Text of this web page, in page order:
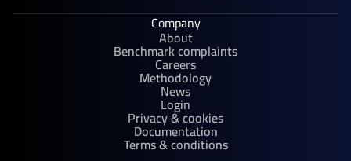
Company
About
Benchmark complaints
Careers
Methodology
News
Login
Privacy & cookies
Documentation
Terms & conditions